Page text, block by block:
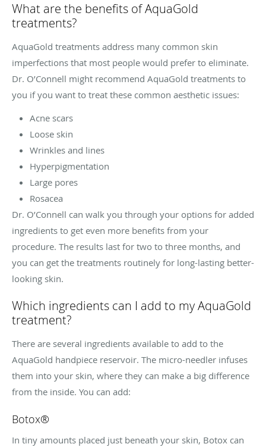
What are the benefits of AquaGold
treatments?
AquaGold treatments address many common skin
imperfections that most people would prefer to eliminate.
Dr. O’Connell might recommend AquaGold treatments to
you if you want to treat these common aesthetic issues:
Acne scars
Loose skin
Wrinkles and lines
Hyperpigmentation
Large pores
Rosacea
Dr. O’Connell can walk you through your options for added
ingredients to get even more benefits from your
procedure. The results last for two to three months, and
you can get the treatments routinely for long-lasting better-
looking skin.
Which ingredients can I add to my AquaGold
treatment?
There are several ingredients available to add to the
AquaGold handpiece reservoir. The micro-needler infuses
them into your skin, where they can make a big difference
from the inside. You can add:
Botox®
In tiny amounts placed just beneath your skin, Botox can